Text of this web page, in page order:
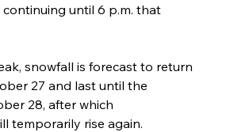
continuing until 6 p.m. that
snowfall is forecast to return
27 and last until the
28, after which
temporarily rise again.